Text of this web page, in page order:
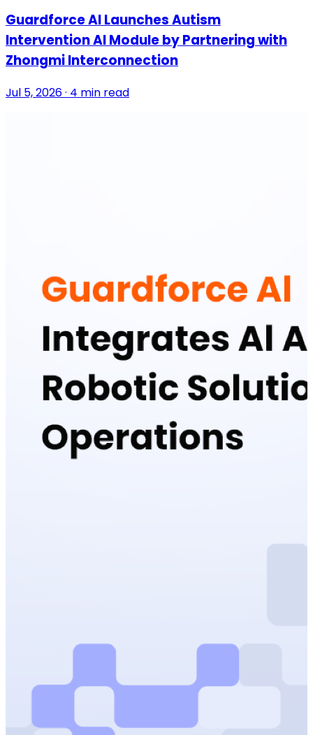
Guardforce AI Launches Autism
Intervention AI Module by Partnering with
Zhongmi Interconnection
Jul 5, 2026 · 4 min read